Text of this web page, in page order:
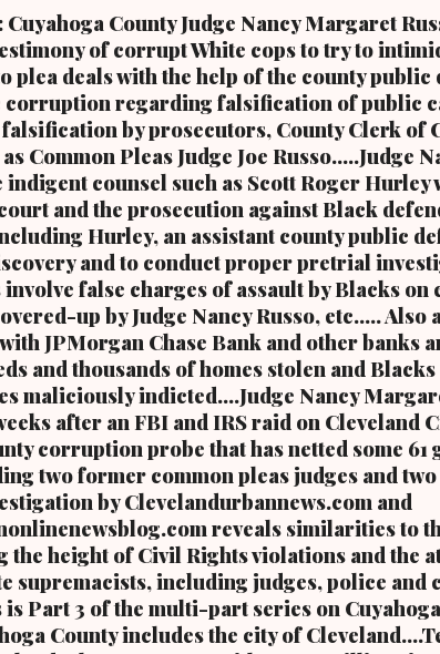
( www.kathywraycolemanonlinenewsblog.com ) and (
FALLS, Ohio-Cordi Stokes, the second child and
mayor of the city of Cleveland and the first Black
retired U.S. Congressman Louis Stokes, was f...
County Judge Nancy Margaret
of corrupt White cops to try to
plea deals with the help of the county
corruption regarding falsification of public
by prosecutors, County Clerk of
Common Pleas Judge Joe Russo.....Judge
counsel such as Scott Roger Hurley
and the prosecution against Black
Hurley, an assistant county public
and to conduct proper pretrial
involve false charges of assault by Blacks
up by Judge Nancy Russo, etc..... Also
JPMorgan Chase Bank and other banks
and thousands of homes stolen and
maliciously indicted....Judge Nancy
after an FBI and IRS raid on Cleveland
corruption probe that has netted some 61
two former common pleas judges and
by Clevelandurbannews.com and
reveals similarities to
height of Civil Rights violations and the
supremacists, including judges, police and
Part 3 of the multi-part series on
County includes the city of